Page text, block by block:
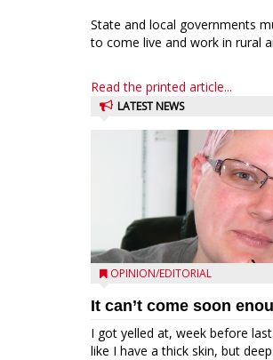
State and local governments
to come live and work in rural
Read the printed article...
LATEST NEWS
OPINION/EDITORIAL
It can’t come soon
I got yelled at, week before
like I have a thick skin, but